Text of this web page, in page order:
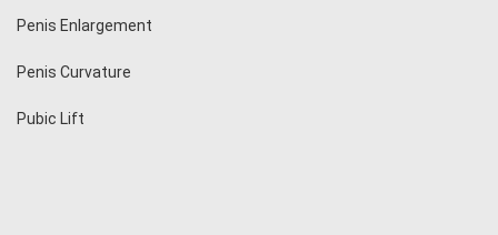
Penis Enlargement
Penis Curvature
Pubic Lift